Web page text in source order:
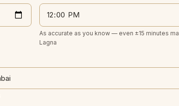
As accurate as you know — even ±15 minutes
Lagna